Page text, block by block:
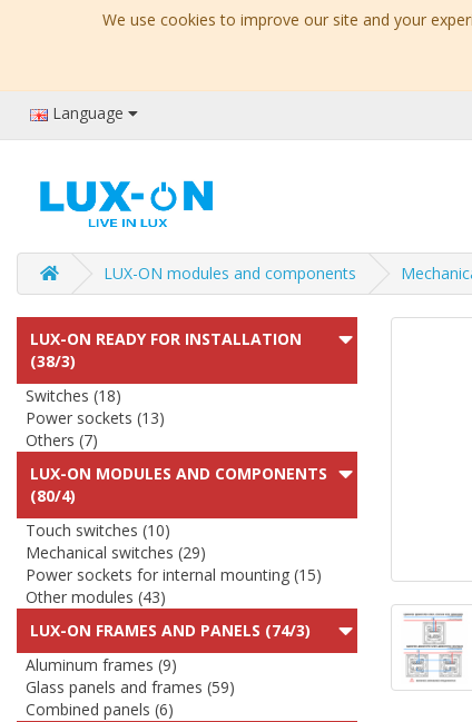
We use cookies to improve our site and your
Language
LUX-ON modules and components
LUX-ON READY FOR INSTALLATION
(38/3)
Switches (18)
Power sockets (13)
Others (7)
LUX-ON MODULES AND COMPONENTS
(80/4)
Touch switches (10)
Mechanical switches (29)
Power sockets for internal mounting (15)
Other modules (43)
LUX-ON FRAMES AND PANELS (74/3)
Aluminum frames (9)
Glass panels and frames (59)
Combined panels (6)